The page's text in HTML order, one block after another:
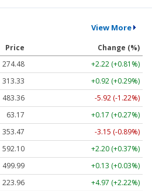
View More
Price
Change (%)
274.48
+2.22 (+0.81%)
313.33
+0.92 (+0.29%)
483.36
-5.92 (-1.22%)
63.17
+0.17 (+0.27%)
353.47
-3.15 (-0.89%)
592.10
+2.20 (+0.37%)
499.99
+0.13 (+0.03%)
223.96
+4.97 (+2.22%)